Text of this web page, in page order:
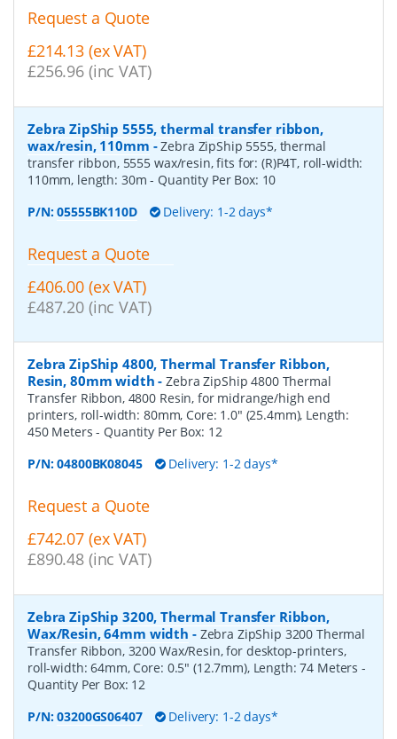
Request a Quote
£214.13 (ex VAT)
£256.96 (inc VAT)
Zebra ZipShip 5555, thermal transfer ribbon,
wax/resin, 110mm -Zebra ZipShip 5555, thermal
transfer ribbon, 5555 wax/resin, fits for: (R)P4T, roll-width:
110mm, length: 30m- Quantity Per Box: 10
P/N:05555BK110D Delivery: 1-2 days*
Request a Quote
£406.00 (ex VAT)
£487.20 (inc VAT)
Zebra ZipShip 4800, Thermal Transfer Ribbon,
Resin, 80mm width -Zebra ZipShip 4800 Thermal
Transfer Ribbon, 4800 Resin, for midrange/high end
printers, roll-width: 80mm, Core: 1.0" (25.4mm), Length:
450 Meters- Quantity Per Box: 12
P/N:04800BK08045 Delivery: 1-2 days*
Request a Quote
£742.07 (ex VAT)
£890.48 (inc VAT)
Zebra ZipShip 3200, Thermal Transfer Ribbon,
Wax/Resin, 64mm width - Zebra ZipShip 3200 Thermal
Transfer Ribbon, 3200 Wax/Resin, for desktop-printers,
roll-width: 64mm, Core: 0.5" (12.7mm), Length: 74 Meters-
Quantity Per Box: 12
P/N:03200GS06407 Delivery: 1-2 days*